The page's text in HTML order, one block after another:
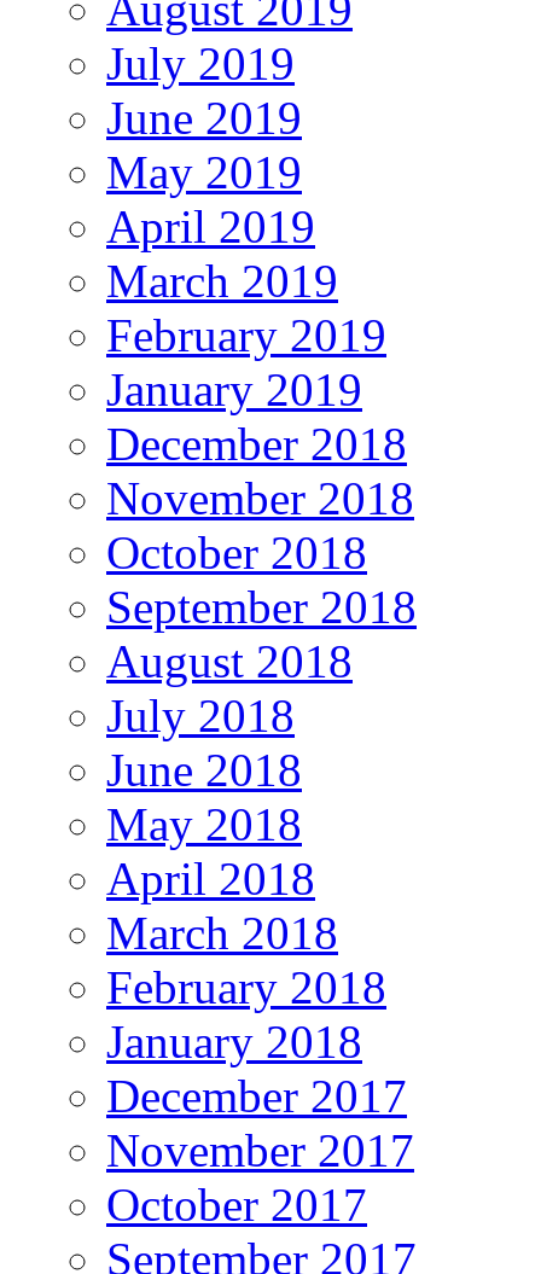
July 2019
June 2019
May 2019
April 2019
March 2019
February 2019
January 2019
December 2018
November 2018
October 2018
September 2018
August 2018
July 2018
June 2018
May 2018
April 2018
March 2018
February 2018
January 2018
December 2017
November 2017
October 2017
September 2017